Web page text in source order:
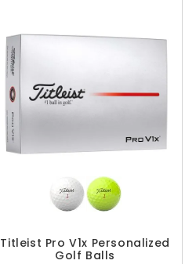
Titleist Pro V1x Personalized
Golf Balls